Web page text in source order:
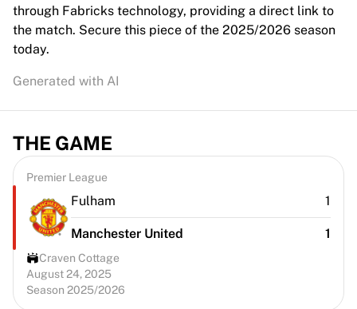
through Fabricks technology, providing a direct link to
the match. Secure this piece of the 2025/2026 season
today.
Generated with AI
THE GAME
Premier League
Fulham 1
Manchester United 1
Craven Cottage
August 24, 2025
Season 2025/2026